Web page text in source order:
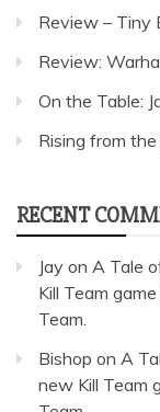
Review – Tiny
Review:
On the Table:
Rising from
RECENT
Jay on A Tale
Kill Team
Team.
Bishop on A
new Kill Team